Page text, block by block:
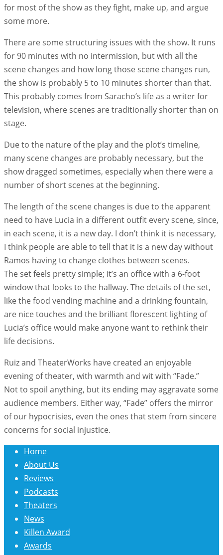
for most of the show as they fight, make up, and argue
some more.
There are some structuring issues with the show. It runs
for 90 minutes with no intermission, but with all the
scene changes and how long those scene changes run,
the show is probably 5 to 10 minutes shorter than that.
This probably comes from Saracho’s life as a writer for
television, where scenes are traditionally shorter than on
stage.
Due to the nature of the play and the plot’s timeline,
many scene changes are probably necessary, but the
show dragged sometimes, especially when there were a
number of short scenes at the beginning.
The length of the scene changes is due to the apparent
need to have Lucia in a different outfit every scene, since,
in each scene, it is a new day. I don’t think it is necessary,
I think people are able to tell that it is a new day without
Ramos having to change clothes between scenes.
The set feels pretty simple; it’s an office with a 6-foot
window that looks to the hallway. The details of the set,
like the food vending machine and a drinking fountain,
are nice touches and the brilliant florescent lighting of
Lucia’s office would make anyone want to rethink their
life decisions.
Ruiz and TheaterWorks have created an enjoyable
evening of theater, with warmth and wit with “Fade.”
Not to spoil anything, but its ending may aggravate some
audience members. Either way, “Fade” offers the mirror
of our hypocrisies, even the ones that stem from sincere
concerns for social injustice.
Home
About Us
Reviews
Podcasts
Theaters
News
Killen Award
Awards